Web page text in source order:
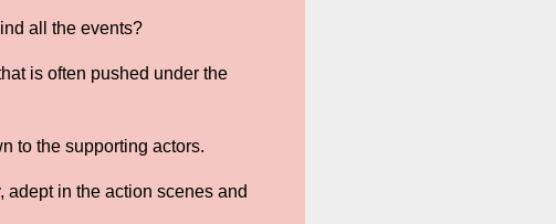
all the events?
is often pushed under the
to the supporting actors.
in the action scenes and